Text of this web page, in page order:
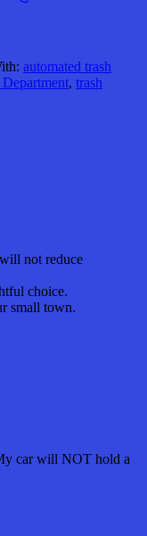
automated trash
, trash
not reduce
choice.
small town.
car will NOT hold a